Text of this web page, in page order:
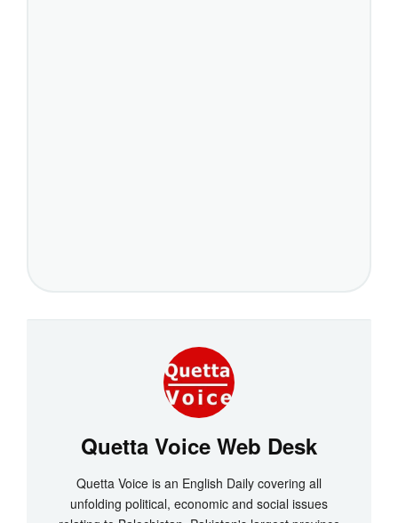
Quetta Voice Web Desk
Quetta Voice is an English Daily covering all
unfolding political, economic and social issues